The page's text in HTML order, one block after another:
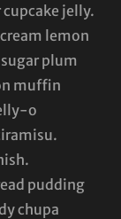
cupcake jelly.
lemon
plum
muffin
o
pudding
chupa